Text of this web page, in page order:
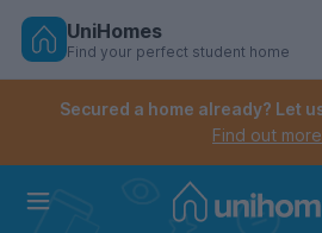
Skip
Controls the mobile navigation
Controls the mobile account
UniHomes
Find your perfect student home
Secured a home already? Let
Find out more